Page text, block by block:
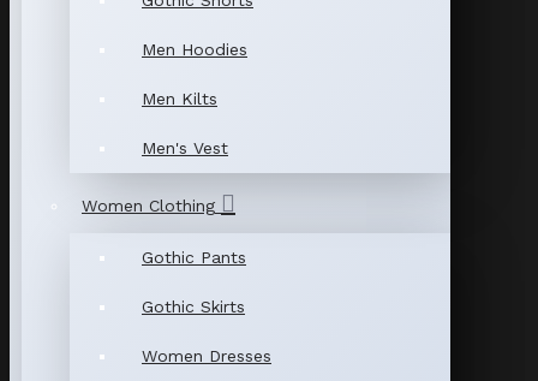
Men Hoodies
Men Kilts
Men's Vest
Women Clothing
Gothic Pants
Gothic Skirts
Women Dresses